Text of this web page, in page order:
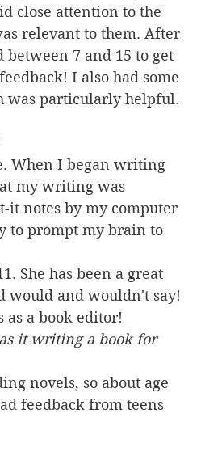
close attention to the
relevant to them. After
7 and 15 to get
I also had some
was particularly helpful.
When I began writing
my writing was
it notes by my computer
to prompt my brain to
She has been a great
would and wouldn't say!
a book editor!
it writing a book for
novels, so about age
feedback from teens